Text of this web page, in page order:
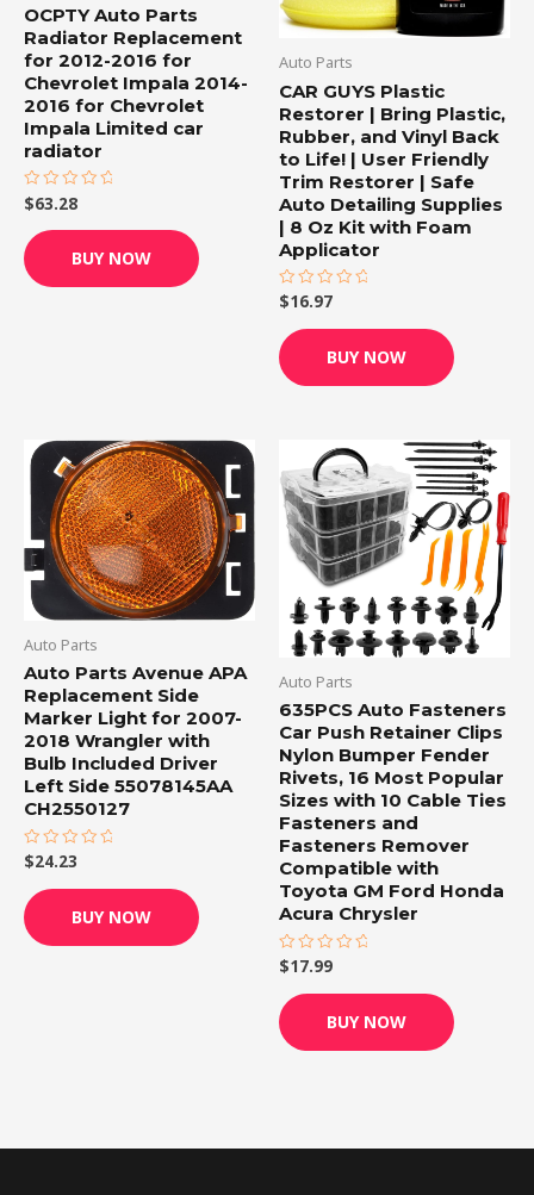
OCPTY Auto Parts
Radiator Replacement
for 2012-2016 for
Chevrolet Impala 2014-
2016 for Chevrolet
Impala Limited car
radiator
Rated
0
out
of
5
$63.28
BUY NOW
Auto Parts
CAR GUYS Plastic
Restorer | Bring Plastic,
Rubber, and Vinyl Back
to Life! | User Friendly
Trim Restorer | Safe
Auto Detailing Supplies
| 8 Oz Kit with Foam
Applicator
Rated
0
out
of
5
$16.97
BUY NOW
Auto Parts
Auto Parts Avenue APA
Replacement Side
Marker Light for 2007-
2018 Wrangler with
Bulb Included Driver
Left Side 55078145AA
CH2550127
Rated
0
out
of
5
$24.23
BUY NOW
Auto Parts
635PCS Auto Fasteners
Car Push Retainer Clips
Nylon Bumper Fender
Rivets, 16 Most Popular
Sizes with 10 Cable Ties
Fasteners and
Fasteners Remover
Compatible with
Toyota GM Ford Honda
Acura Chrysler
Rated
0
out
of
5
$17.99
BUY NOW